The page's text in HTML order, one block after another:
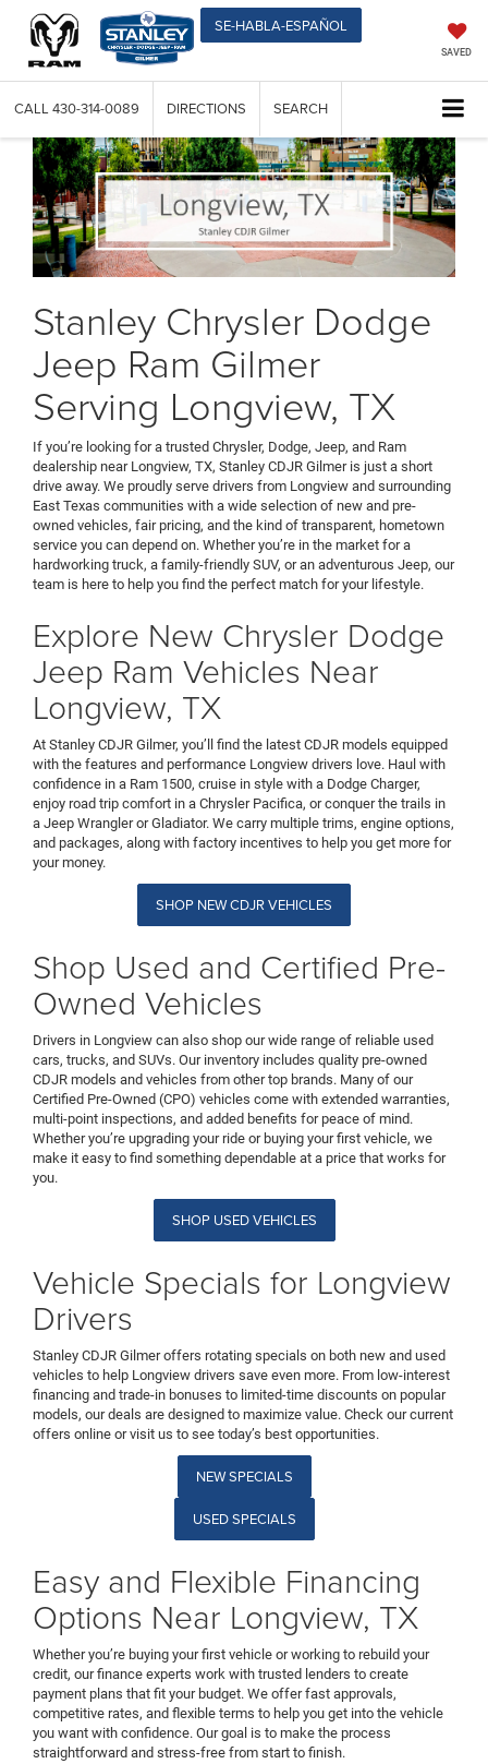
SE-HABLA-ESPAÑOL
SAVED
CALL 430-314-0089 DIRECTIONS SEARCH
Stanley Chrysler Dodge
Jeep Ram Gilmer
Serving Longview, TX
If you’re looking for a trusted Chrysler, Dodge, Jeep, and Ram
dealership near Longview, TX, Stanley CDJR Gilmer is just a short
drive away. We proudly serve drivers from Longview and surrounding
East Texas communities with a wide selection of new and pre-
owned vehicles, fair pricing, and the kind of transparent, hometown
service you can depend on. Whether you’re in the market for a
hardworking truck, a family-friendly SUV, or an adventurous Jeep, our
team is here to help you find the perfect match for your lifestyle.
Explore New Chrysler Dodge
Jeep Ram Vehicles Near
Longview, TX
At Stanley CDJR Gilmer, you’ll find the latest CDJR models equipped
with the features and performance Longview drivers love. Haul with
confidence in a Ram 1500, cruise in style with a Dodge Charger,
enjoy road trip comfort in a Chrysler Pacifica, or conquer the trails in
a Jeep Wrangler or Gladiator. We carry multiple trims, engine options,
and packages, along with factory incentives to help you get more for
your money.
SHOP NEW CDJR VEHICLES
Shop Used and Certified Pre-
Owned Vehicles
Drivers in Longview can also shop our wide range of reliable used
cars, trucks, and SUVs. Our inventory includes quality pre-owned
CDJR models and vehicles from other top brands. Many of our
Certified Pre-Owned (CPO) vehicles come with extended warranties,
multi-point inspections, and added benefits for peace of mind.
Whether you’re upgrading your ride or buying your first vehicle, we
make it easy to find something dependable at a price that works for
you.
SHOP USED VEHICLES
Vehicle Specials for Longview
Drivers
Stanley CDJR Gilmer offers rotating specials on both new and used
vehicles to help Longview drivers save even more. From low-interest
financing and trade-in bonuses to limited-time discounts on popular
models, our deals are designed to maximize value. Check our current
offers online or visit us to see today’s best opportunities.
NEW SPECIALS
USED SPECIALS
Easy and Flexible Financing
Options Near Longview, TX
Whether you’re buying your first vehicle or working to rebuild your
credit, our finance experts work with trusted lenders to create
payment plans that fit your budget. We offer fast approvals,
competitive rates, and flexible terms to help you get into the vehicle
you want with confidence. Our goal is to make the process
straightforward and stress-free from start to finish.